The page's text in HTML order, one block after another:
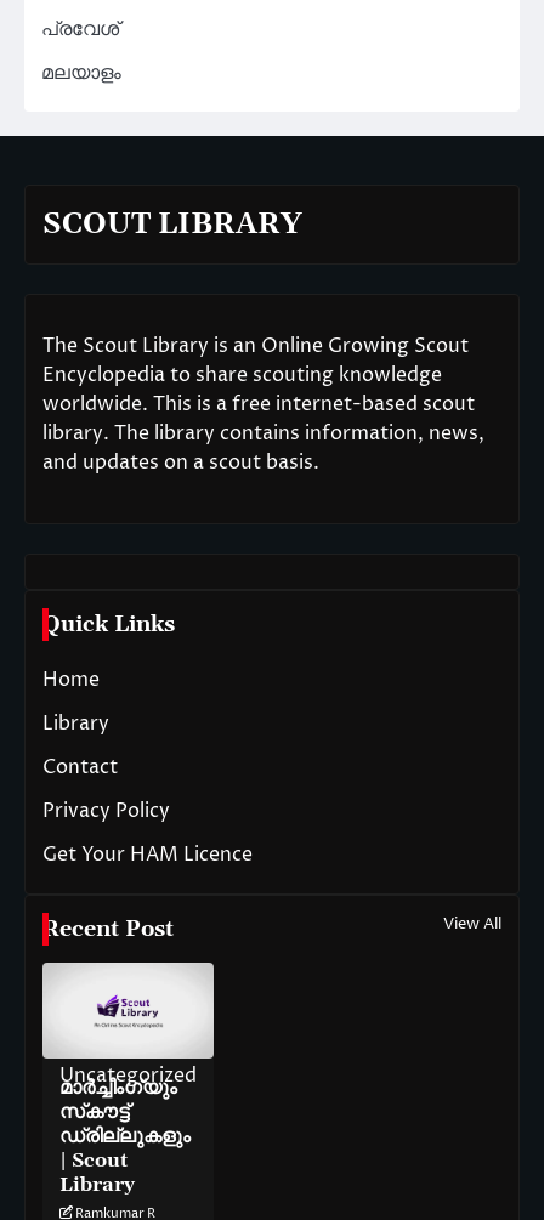
പ്രവേശ്
മലയാളം
SCOUT LIBRARY
The Scout Library is an Online Growing Scout
Encyclopedia to share scouting knowledge
worldwide. This is a free internet-based scout
library. The library contains information, news,
and updates on a scout basis.
Quick Links
Home
Library
Contact
Privacy Policy
Get Your HAM Licence
Recent Post View All
Uncategorized
മാർച്ചിംഗ്‌യും
സ്‌കൗട്ട്
ഡ്രില്ലുകളും
| Scout
Library
Ramkumar R